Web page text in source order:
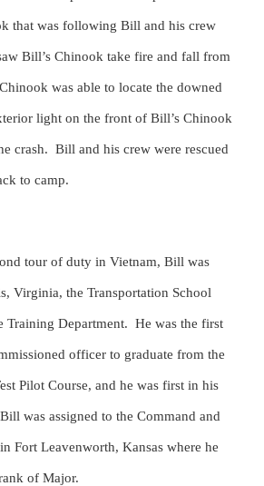
that was following Bill and his crew
Bill’s Chinook take fire and fall from
was able to locate the downed
light on the front of Bill’s Chinook
crash. Bill and his crew were rescued
to camp.
tour of duty in Vietnam, Bill was
Virginia, the Transportation School
Training Department. He was the first
officer to graduate from the
Pilot Course, and he was first in his
was assigned to the Command and
Fort Leavenworth, Kansas where he
of Major.